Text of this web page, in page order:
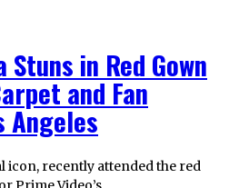
in Red Gown
and Fan
Angeles
icon, recently attended the red